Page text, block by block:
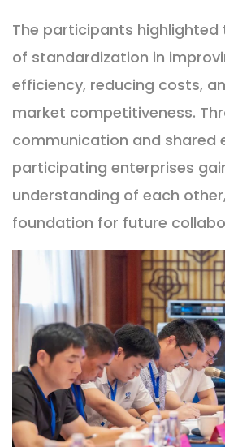
The participants
of standardization in
efficiency, reducing costs,
market competitiveness.
communication and shared
participating enterprises
understanding of each
foundation for future